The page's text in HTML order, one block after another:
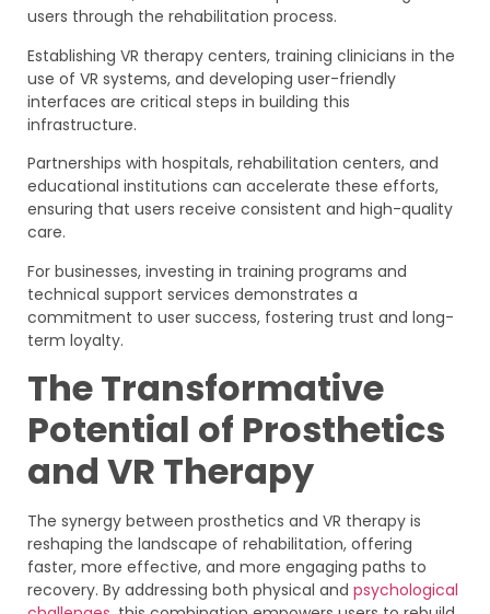
users through the rehabilitation process.
Establishing VR therapy centers, training clinicians in the
use of VR systems, and developing user-friendly
interfaces are critical steps in building this
infrastructure.
Partnerships with hospitals, rehabilitation centers, and
educational institutions can accelerate these efforts,
ensuring that users receive consistent and high-quality
care.
For businesses, investing in training programs and
technical support services demonstrates a
commitment to user success, fostering trust and long-
term loyalty.
The Transformative
Potential of Prosthetics
and VR Therapy
The synergy between prosthetics and VR therapy is
reshaping the landscape of rehabilitation, offering
faster, more effective, and more engaging paths to
recovery. By addressing both physical and psychological